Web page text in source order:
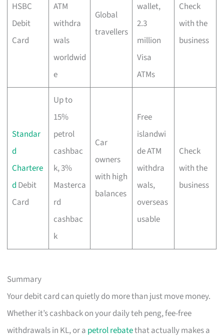
HSBC
Debit
Card
ATM
withdra
wals
worldwid
e
Global
travellers
wallet,
2.3
million
Visa
ATMs
Check
with the
business
Standar
d
Chartere
d Debit
Card
Up to
15%
petrol
cashbac
k, 3%
Masterca
rd
cashbac
k
Car
owners
with high
balances
Free
islandwi
de ATM
withdra
wals,
overseas
usable
Check
with the
business
Summary
Your debit card can quietly do more than just move money.
Whether it’s cashback on your daily teh peng, fee-free
withdrawals in KL, or a petrol rebatethat actually makes a